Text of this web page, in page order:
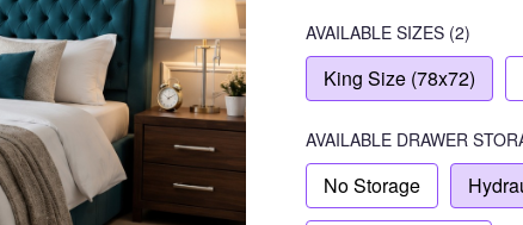
AVAILABLE SIZES (2)
King Size (78x72)
AVAILABLE DRAWER
No Storage